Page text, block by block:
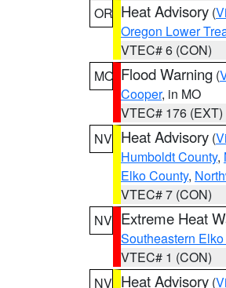
OR Heat Advisory (
Oregon Lower
VTEC# 6 (CON)
MO Flood Warning (
Cooper, in MO
VTEC# 176 (EXT)
NV Heat Advisory (
Humboldt County,
Elko County,
VTEC# 7 (CON)
NV Extreme Heat
Southeastern
VTEC# 1 (CON)
NV Heat Advisory (